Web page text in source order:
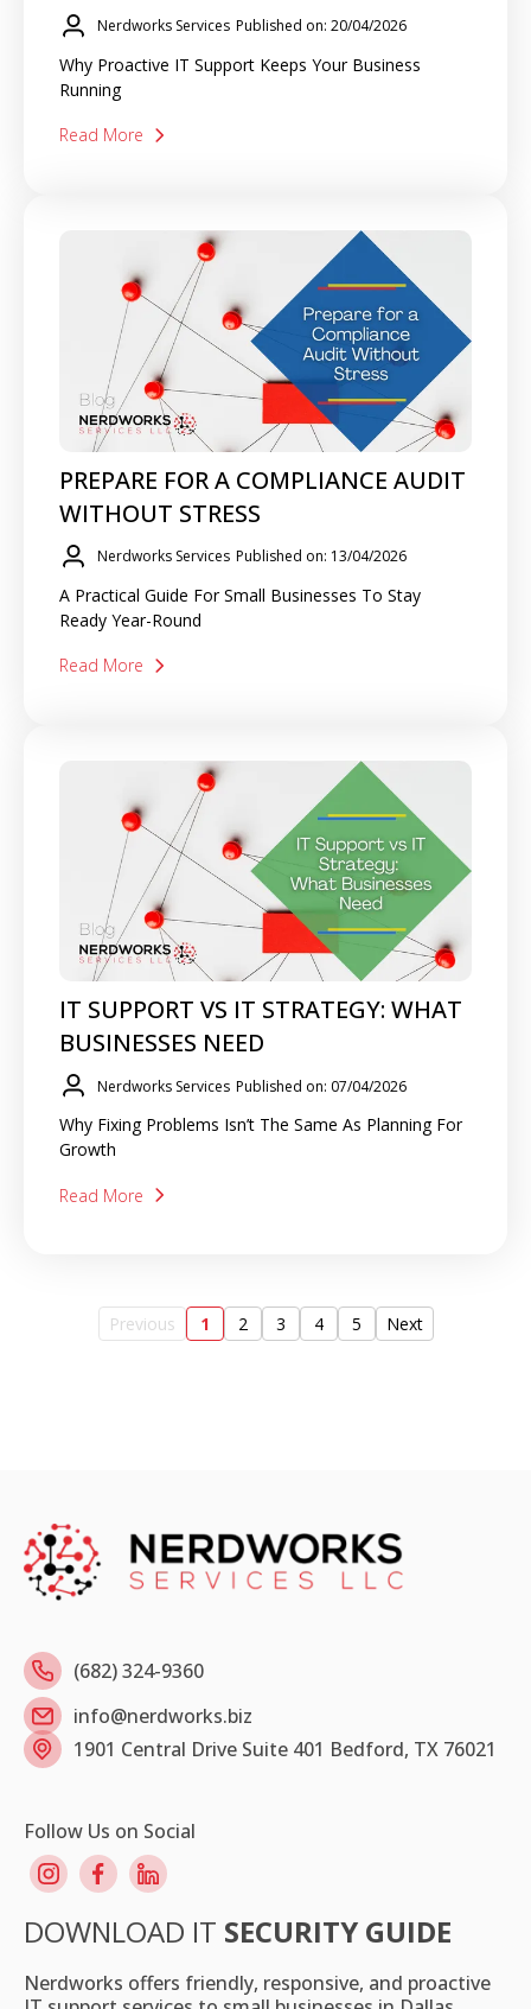
Nerdworks Services Published on: 20/04/2026
Why Proactive IT Support Keeps Your Business
Running
Read More
PREPARE FOR A COMPLIANCE AUDIT
WITHOUT STRESS
Nerdworks Services Published on: 13/04/2026
A Practical Guide For Small Businesses To Stay
Ready Year-Round
Read More
IT SUPPORT VS IT STRATEGY: WHAT
BUSINESSES NEED
Nerdworks Services Published on: 07/04/2026
Why Fixing Problems Isn’t The Same As Planning For
Growth
Read More
Previous 1 2 3 4 5 Next
(682) 324-9360
info@nerdworks.biz
1901 Central Drive Suite 401 Bedford, TX 76021
Follow Us on Social
DOWNLOAD IT SECURITY GUIDE
Nerdworks offers friendly, responsive, and proactive